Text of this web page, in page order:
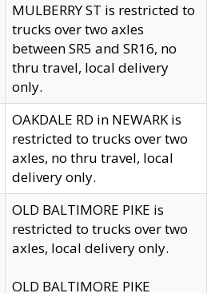
MULBERRY ST is restricted to
trucks over two axles
between SR5 and SR16, no
thru travel, local delivery
only.
OAKDALE RD in NEWARK is
restricted to trucks over two
axles, no thru travel, local
delivery only.
OLD BALTIMORE PIKE is
restricted to trucks over two
axles, local delivery only.
OLD BALTIMORE PIKE